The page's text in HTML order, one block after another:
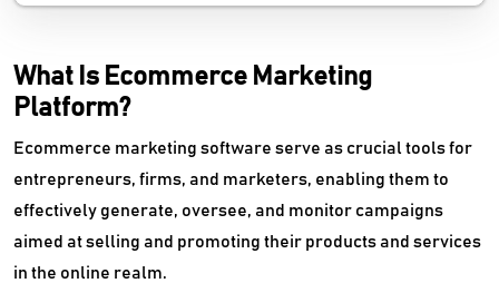
What Is Ecommerce Marketing
Platform?
Ecommerce marketing software serve as crucial tools for
entrepreneurs, firms, and marketers, enabling them to
effectively generate, oversee, and monitor campaigns
aimed at selling and promoting their products and services
in the online realm.